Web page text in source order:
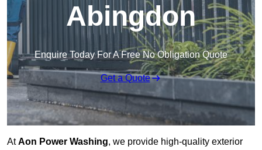
Abingdon
Enquire Today For A Free No Obligation Quote
Get a Quote
AtAon Power Washing, we provide high-quality exterior